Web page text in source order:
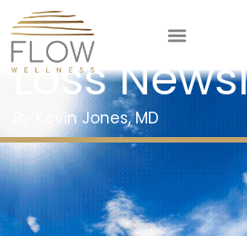
May 2025
Loss
Kevin Jones, MD